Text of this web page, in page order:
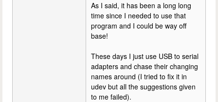
As I said, it has been a long long
time since I needed to use that
program and I could be way off
base!
These days I just use USB to serial
adapters and chase their changing
names around (I tried to fix it in
udev but all the suggestions given
to me failed).